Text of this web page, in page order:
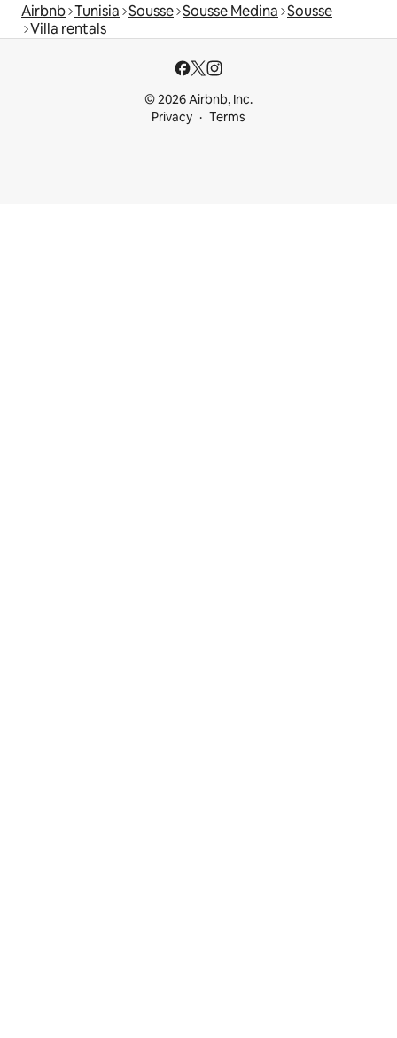
Airbnb Tunisia Sousse Sousse Medina Sousse
Villa rentals
© 2026 Airbnb, Inc.
Privacy
Terms